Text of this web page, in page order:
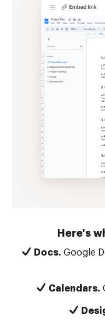
Here's
Docs. Google
Calendars.